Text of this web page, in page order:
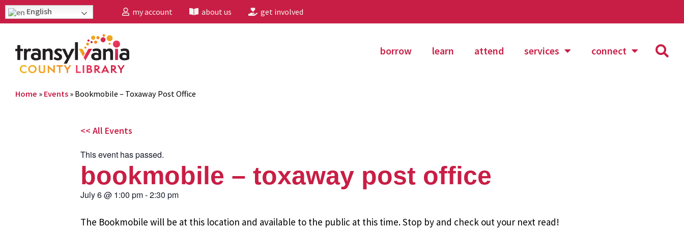
English my account about us get involved
borrow learn attend services connect
Home » Events » Bookmobile – Toxaway Post Office
<< All Events
This event has passed.
bookmobile – toxaway post office
July 6@ 1:00 pm-2:30 pm
The Bookmobile will be at this location and available to the public at this time. Stop by and check out your next read!